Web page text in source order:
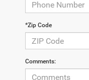
*Zip Code
Comments: